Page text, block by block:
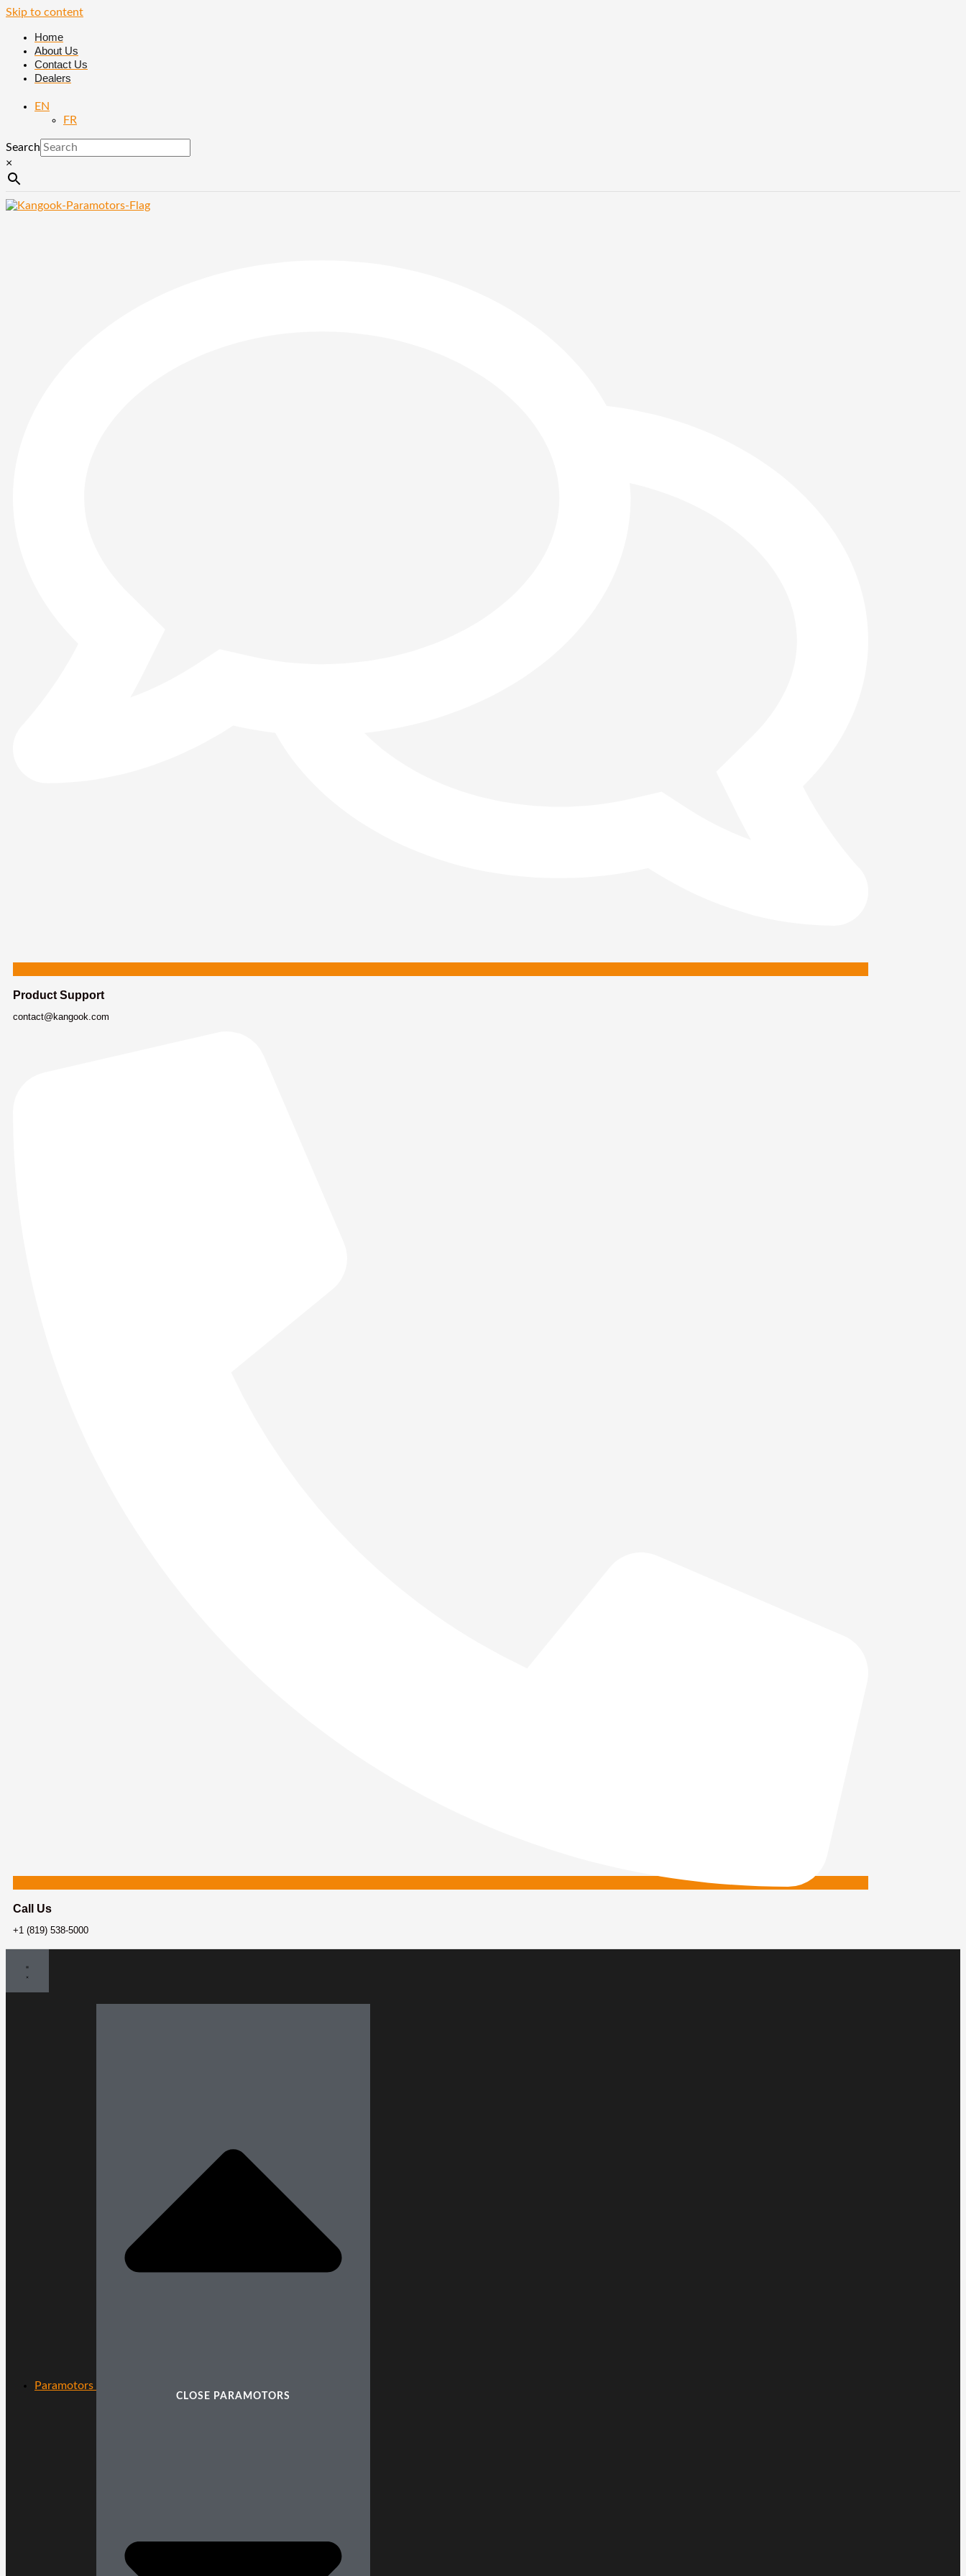
Skip to content
Home
About Us
Contact Us
Dealers
EN
FR
Search
×
Product Support
contact@kangook.com
Call Us
+1 (819) 538-5000
Paramotors
CLOSE PARAMOTORS